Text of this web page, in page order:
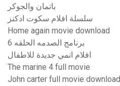
باتمان والجوكر
سلسلة افلام سكوت ادكنز
Home again movie download
برنامج الصدمه الحلقه 6
افلام انمي جديدة للاطفال
The marine 4 full movie
John carter full movie download